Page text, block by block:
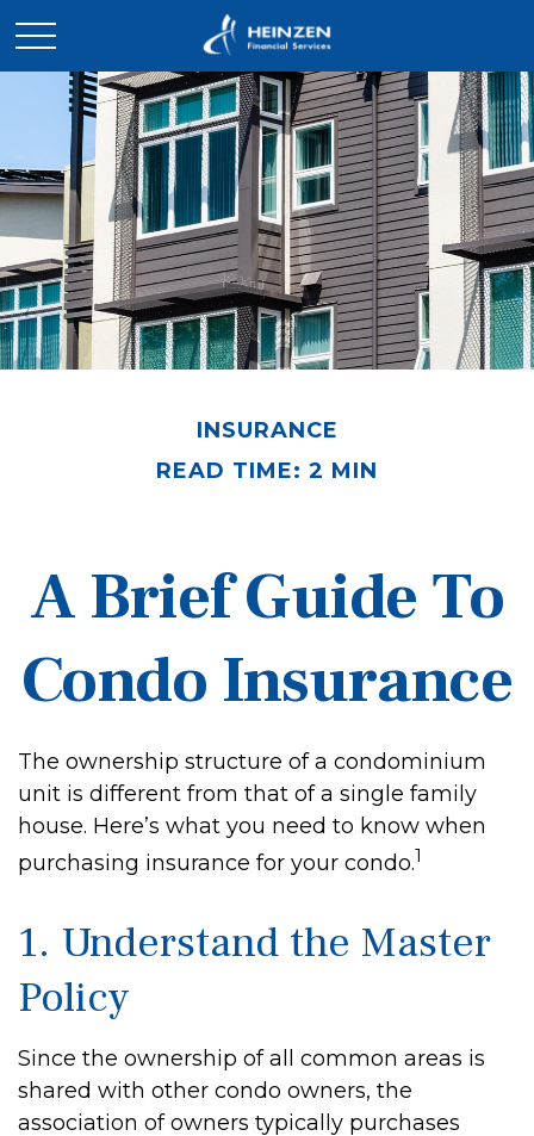
INSURANCE
READ TIME: 2 MIN
A Brief Guide To
Condo Insurance
The ownership structure of a condominium
unit is different from that of a single family
house. Here’s what you need to know when
purchasing insurance for your condo.1
1. Understand the Master
Policy
Since the ownership of all common areas is
shared with other condo owners, the
association of owners typically purchases